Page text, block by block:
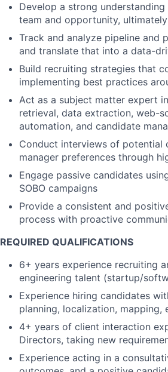
Develop a strong
team and opportunity,
Track and analyze pipeline
and translate that into a data-
Build recruiting strategies that
implementing best practices
Act as a subject matter expert
retrieval, data extraction, web-
automation, and candidate
Conduct interviews of potential
manager preferences through
Engage passive candidates
SOBO campaigns
Provide a consistent and
process with proactive
REQUIRED QUALIFICATIONS
6+ years experience recruiting
engineering talent (startup/
Experience hiring candidates
planning, localization, mapping,
4+ years of client interaction
Directors, taking new
Experience acting in a